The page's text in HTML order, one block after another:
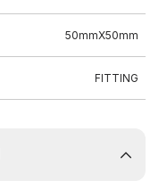
50mmX50mm
FITTING